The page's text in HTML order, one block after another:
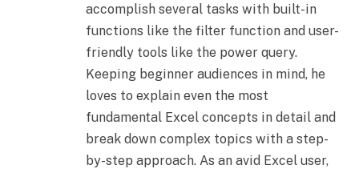
accomplish several tasks with built-in
functions like the filter function and user-
friendly tools like the power query.
Keeping beginner audiences in mind, he
loves to explain even the most
fundamental Excel concepts in detail and
break down complex topics with a step-
by-step approach. As an avid Excel user,